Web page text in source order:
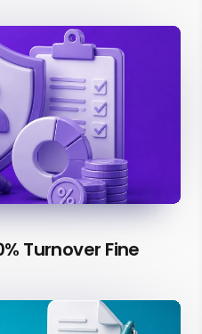
Turnover Fine